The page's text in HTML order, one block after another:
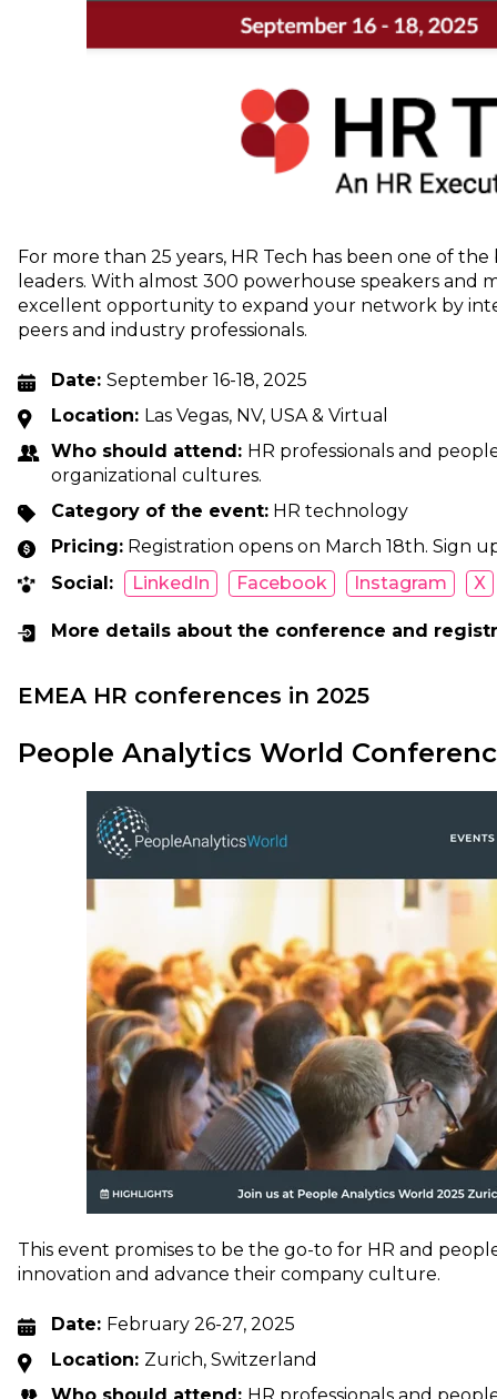
For more than 25 years, HR Tech has been one of
leaders. With almost 300 powerhouse speakers and
excellent opportunity to expand your network by
peers and industry professionals.
Date: September 16-18, 2025
Location: Las Vegas, NV, USA & Virtual
Who should attend: HR professionals and
organizational cultures.
Category of the event: HR technology
Pricing: Registration opens on March 18th. Sign
Social:
LinkedIn Facebook Instagram X
More details about the conference and
EMEA HR conferences in 2025
People Analytics World
This event promises to be the go-to for HR and
innovation and advance their company culture.
Date: February 26-27, 2025
Location: Zurich, Switzerland
Who should attend: HR professionals and